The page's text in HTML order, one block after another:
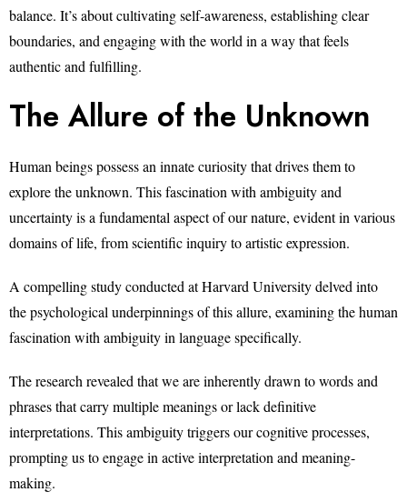
balance. It’s about cultivating self-awareness, establishing clear
boundaries, and engaging with the world in a way that feels
authentic and fulfilling.
The Allure of the Unknown
Human beings possess an innate curiosity that drives them to
explore the unknown. This fascination with ambiguity and
uncertainty is a fundamental aspect of our nature, evident in various
domains of life, from scientific inquiry to artistic expression.
A compelling study conducted at Harvard University delved into
the psychological underpinnings of this allure, examining the human
fascination with ambiguity in language specifically.
The research revealed that we are inherently drawn to words and
phrases that carry multiple meanings or lack definitive
interpretations. This ambiguity triggers our cognitive processes,
prompting us to engage in active interpretation and meaning-
making.